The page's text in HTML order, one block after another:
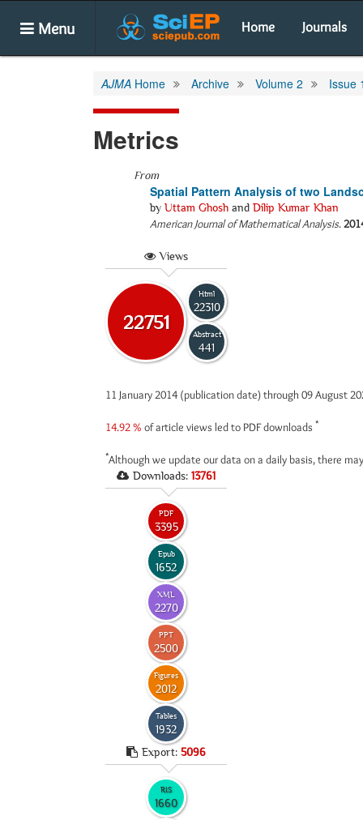
Menu Home Journals
AJMA Home Archive Volume 2 Issue
Metrics
From
Spatial Pattern Analysis of two
by Uttam Ghosh and Dilip Kumar Khan
American Journal of Mathematical Analysis.
Views
22751
Html
22310
Abstract
441
11 January 2014 (publication date) through 09 August
14.92 % of article views led to PDF downloads *
*Although we update our data on a daily basis, there
Downloads: 13761
PDF
3395
Epub
1652
XML
2270
PPT
2500
Figures
2012
Tables
1932
Export: 5096
RIS
1660